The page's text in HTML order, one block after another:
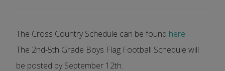
The Cross Country Schedule can be found here
The 2nd-5th Grade Boys Flag Football Schedule will
be posted by September 12th.